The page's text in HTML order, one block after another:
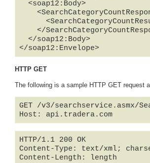
</soap12:Envelope>
HTTP GET
The following is a sample HTTP GET request
GET /v3/searchservice.asmx/
HTTP/1.1 200 OK
Content-Type: text/xml;
Content-Length: length